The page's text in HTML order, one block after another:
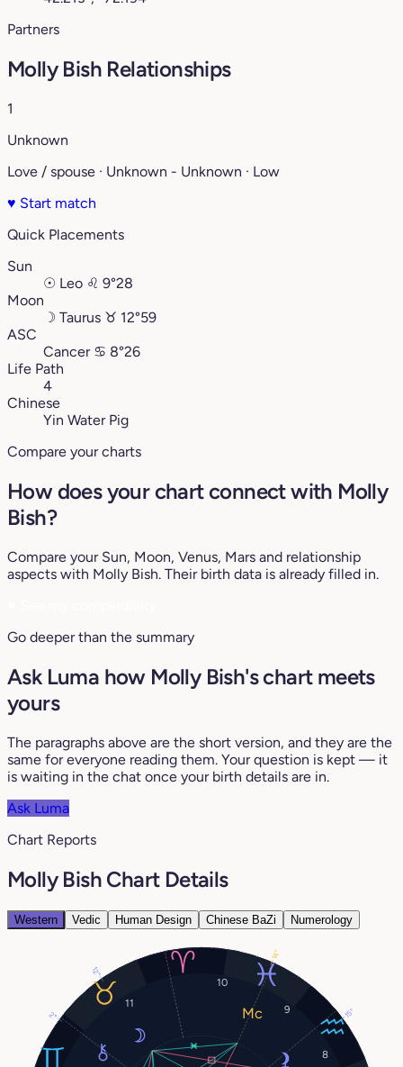
Partners
Molly Bish Relationships
1
Unknown
Love / spouse · Unknown - Unknown · Low
♥ Start match
Quick Placements
Sun
☉ Leo ♌︎ 9°28
Moon
☽ Taurus ♉︎ 12°59
ASC
Cancer ♋︎ 8°26
Life Path
4
Chinese
Yin Water Pig
Compare your charts
How does your chart connect with Molly
Bish?
Compare your Sun, Moon, Venus, Mars and relationship
aspects with Molly Bish. Their birth data is already filled in.
Go deeper than the summary
Ask Luma how Molly Bish's chart meets
yours
The paragraphs above are the short version, and they are the
same for everyone reading them. Your question is kept — it
is waiting in the chat once your birth details are in.
Ask Luma
Chart Reports
Molly Bish Chart Details
Western Vedic Human Design Chinese BaZi Numerology
8
9
10
11
12°
2°
14°
15°